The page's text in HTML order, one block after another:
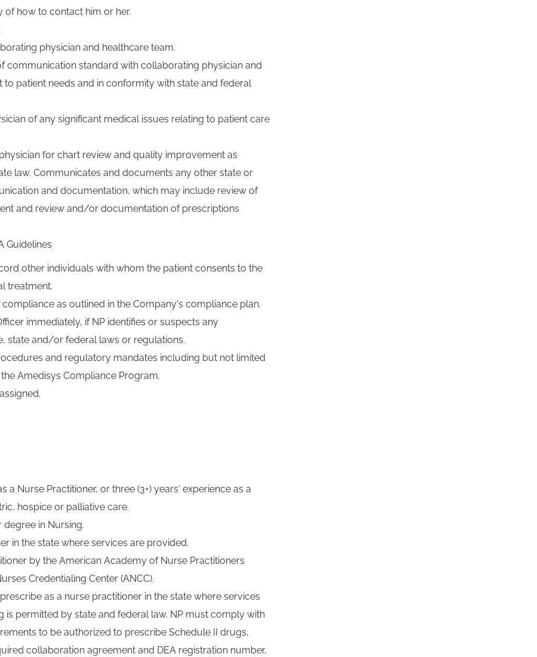
of how to contact him or her.
physician and healthcare team.
communication standard with collaborating physician and
to patient needs and in conformity with state and federal
of any significant medical issues relating to patient care
for chart review and quality improvement as
law. Communicates and documents any other state or
and documentation, which may include review of
and review and/or documentation of prescriptions
Guidelines
other individuals with whom the patient consents to the
treatment.
as outlined in the Company's compliance plan.
immediately, if NP identifies or suspects any
state and/or federal laws or regulations.
and regulatory mandates including but not limited
Amedisys Compliance Program.
a Nurse Practitioner, or three (3+) years' experience as a
hospice or palliative care.
degree in Nursing.
in the state where services are provided.
by the American Academy of Nurse Practitioners
Credentialing Center (ANCC).
as a nurse practitioner in the state where services
is permitted by state and federal law. NP must comply with
to be authorized to prescribe Schedule II drugs,
collaboration agreement and DEA registration number,